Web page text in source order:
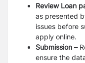
Review Loan
as presented
issues before
apply online.
Submission –
ensure the